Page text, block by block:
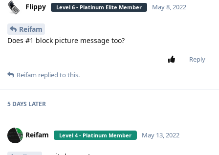
Flippy Level 6 - Platinum Elite Member May 8, 2022
Reifam
Does #1 block picture message too?
Reply
Reifam replied to this.
5 DAYS LATER
Reifam Level 4 - Platinum Member May 13, 2022